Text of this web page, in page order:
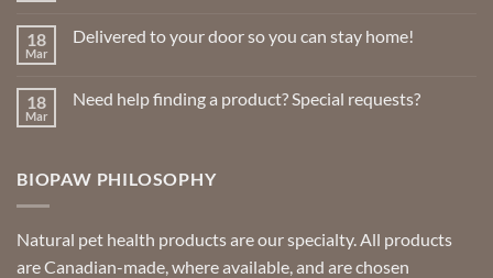
Natural
18
Mar
Delivered to your door so you can stay home!
Delivered
you
can
18
Mar
Need help finding a product? Special requests?
help
Special
requests?
BIOPAW PHILOSOPHY
Natural pet health products are our specialty. All products
are Canadian-made, where available, and are chosen